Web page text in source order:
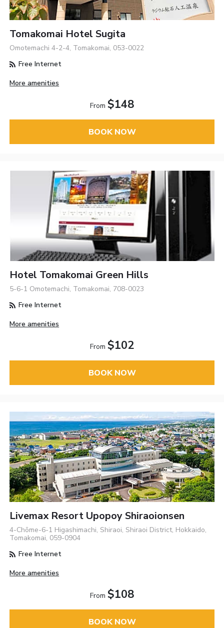
Tomakomai Hotel Sugita
Omotemachi 4-2-4, Tomakomai, 053-0022
Free Internet
More amenities
From $148
BOOK NOW
Hotel Tomakomai Green Hills
5-6-1 Omotemachi, Tomakomai, 708-0023
Free Internet
More amenities
From $102
BOOK NOW
Livemax Resort Upopoy Shiraoionsen
4-Chōme-6-1 Higashimachi, Shiraoi, Shiraoi District, Hokkaido,
Tomakomai, 059-0904
Free Internet
More amenities
From $108
BOOK NOW